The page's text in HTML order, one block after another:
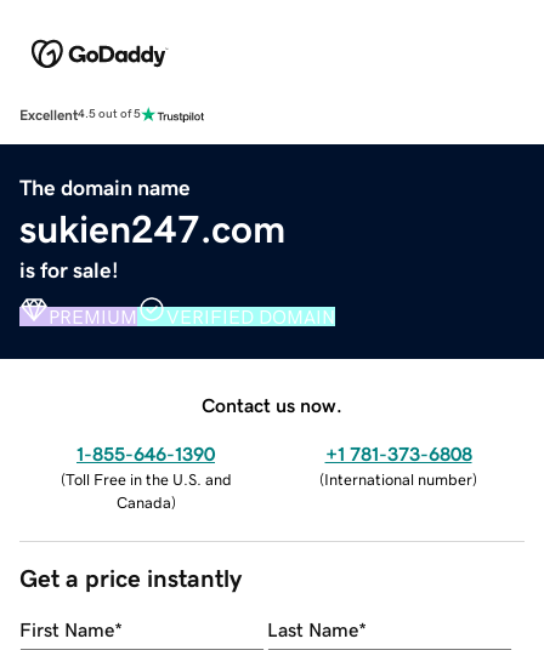
Excellent4.5 out of 5
The domain name
sukien247.com
is for sale!
PREMIUM VERIFIED DOMAIN
Contact us now.
1-855-646-1390
(Toll Free in the U.S. and
Canada)
+1 781-373-6808
(International number)
Get a price instantly
First Name* Last Name*